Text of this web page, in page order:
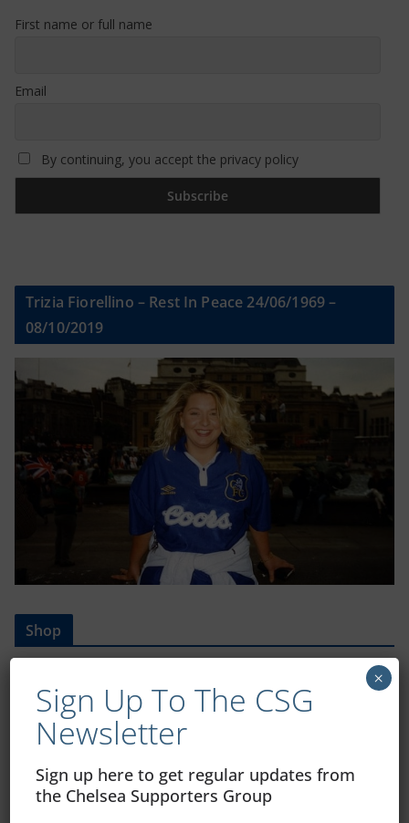
First name or full name
Email
By continuing, you accept the privacy policy
Trizia Fiorellino – Rest In Peace 24/06/1969 –
08/10/2019
Shop
Please state clothing size below when ordering:
Sign Up To The CSG
Newsletter
Sign up here to get regular updates from
the Chelsea Supporters Group
×